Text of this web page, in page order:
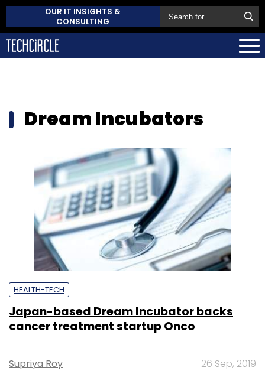
OUR IT INSIGHTS &
CONSULTING
Dream Incubators
HEALTH-TECH
Japan-based Dream Incubator backs
cancer treatment startup Onco
Supriya Roy 26 Sep, 2019